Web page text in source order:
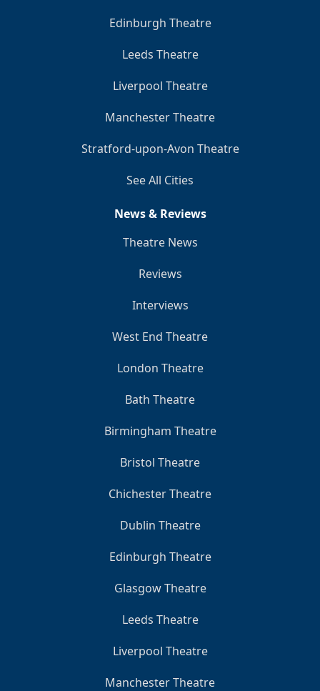
Edinburgh Theatre
Leeds Theatre
Liverpool Theatre
Manchester Theatre
Stratford-upon-Avon Theatre
See All Cities
News & Reviews
Theatre News
Reviews
Interviews
West End Theatre
London Theatre
Bath Theatre
Birmingham Theatre
Bristol Theatre
Chichester Theatre
Dublin Theatre
Edinburgh Theatre
Glasgow Theatre
Leeds Theatre
Liverpool Theatre
Manchester Theatre